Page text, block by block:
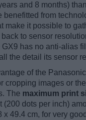
and 8 months)
benefitted from
make it possible to
to sensor
has no anti-alias
the detail its sensor
of the
cropping images or
The maximum print
(200 dots per inch)
x 49.4 cm, for very